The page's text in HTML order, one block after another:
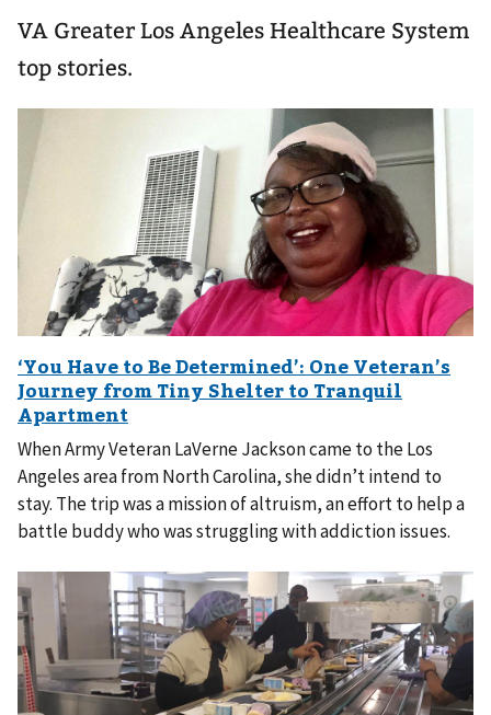
VA Greater Los Angeles Healthcare System
top stories.
When Army Veteran LaVerne Jackson came to the Los
Angeles area from North Carolina, she didn’t intend to
stay. The trip was a mission of altruism, an effort to help a
battle buddy who was struggling with addiction issues.